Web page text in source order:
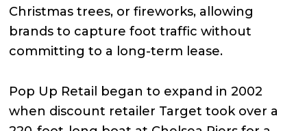
Christmas trees, or fireworks, allowing
brands to capture foot traffic without
committing to a long-term lease.
Pop Up Retail began to expand in 2002
when discount retailer Target took over a